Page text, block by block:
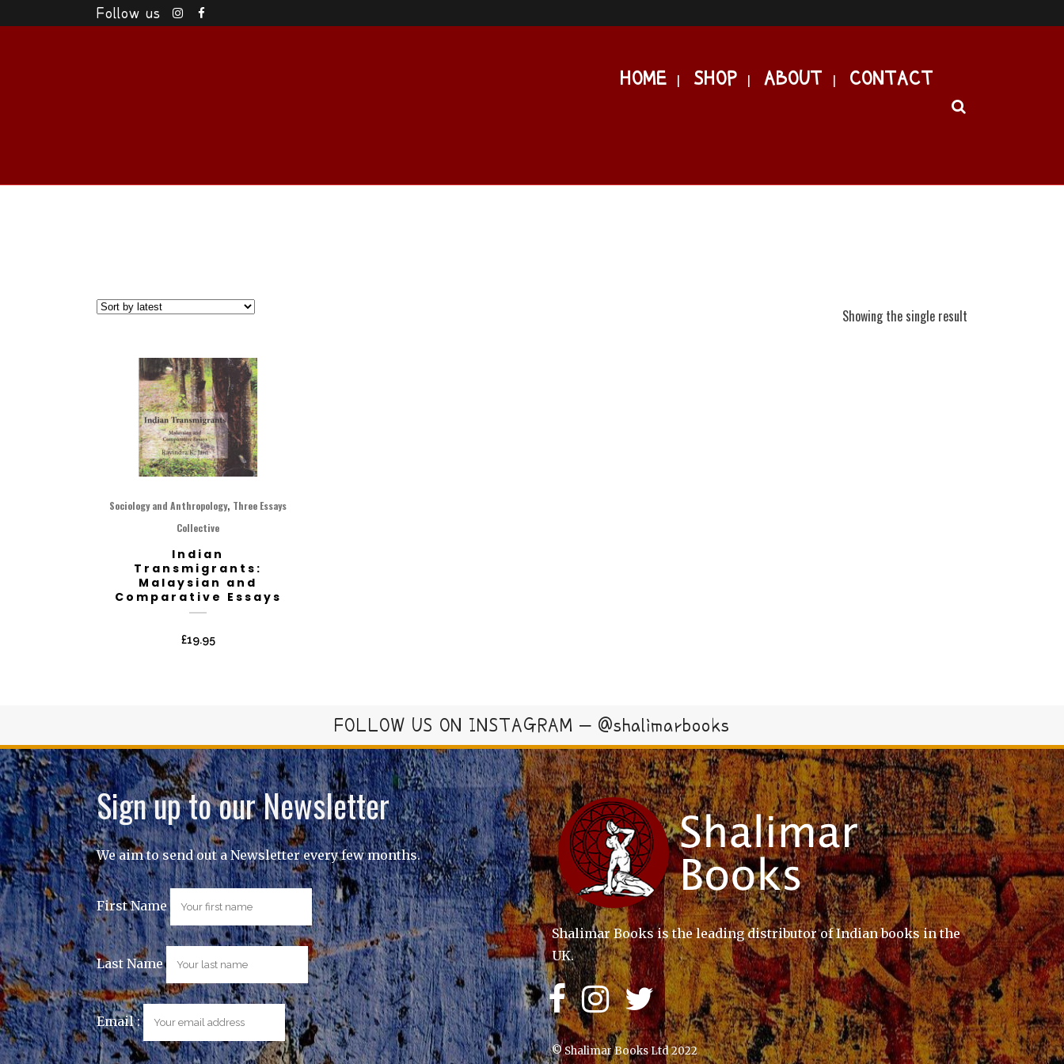
Follow us
HOME SHOP ABOUT CONTACT
Showing the single result
Sociology and Anthropology, Three Essays
Collective
Indian
Transmigrants:
Malaysian and
Comparative Essays
£19.95
FOLLOW US ON INSTAGRAM – @shalimarbooks
Sign up to our Newsletter
We aim to send out a Newsletter every few months.
First Name
Last Name
Email :
Shalimar Books is the leading distributor of Indian books in the
UK.
© Shalimar Books Ltd 2022